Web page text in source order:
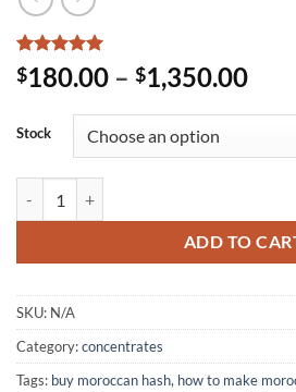
Rated5
out of 5
6
customer
ratings
$180.00 – $1,350.00Price
Stock
ADD TO
SKU: N/A
Category:concentrates
Tags: buy moroccan hash, how to make